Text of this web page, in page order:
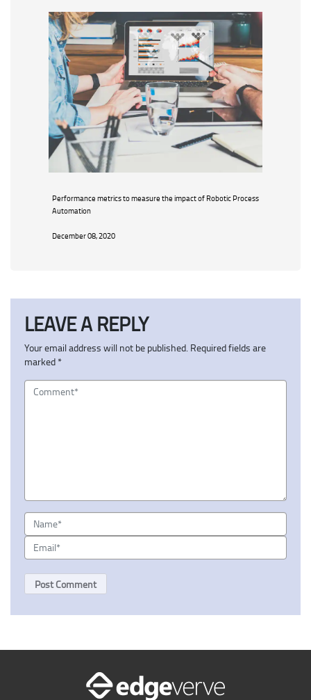
Performance metrics to measure the impact of Robotic Process
Automation
December 08, 2020
LEAVE A REPLY
Your email address will not be published. Required fields are
marked *